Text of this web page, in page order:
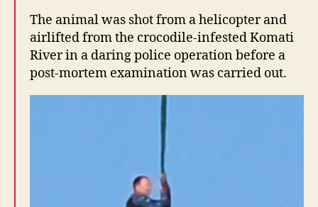
The animal was shot from a helicopter and
airlifted from the crocodile-infested Komati
River in a daring police operation before a
post-mortem examination was carried out.